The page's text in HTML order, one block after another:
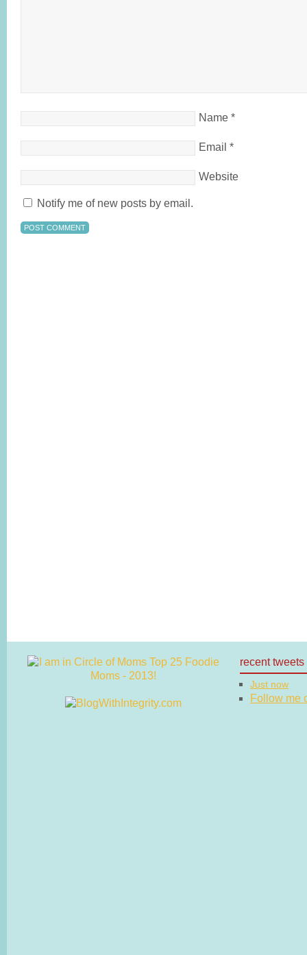
Name *
Email *
Website
Notify me of new posts by email.
recent tweets
Just now
Follow me